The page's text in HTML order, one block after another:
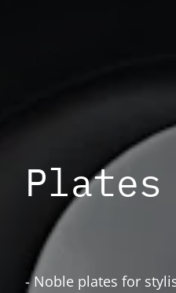
Plates
- Noble plates for